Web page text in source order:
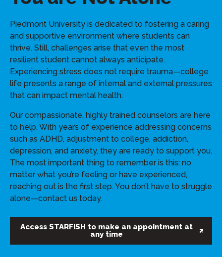
Piedmont University is dedicated to fostering a caring
and supportive environment where students can
thrive. Still, challenges arise that even the most
resilient student cannot always anticipate.
Experiencing stress does not require trauma—college
life presents a range of internal and external pressures
that can impact mental health.
Our compassionate, highly trained counselors are here
to help. With years of experience addressing concerns
such as ADHD, adjustment to college, addiction,
depression, and anxiety, they are ready to support you.
The most important thing to remember is this: no
matter what you’re feeling or have experienced,
reaching out is the first step. You don’t have to struggle
alone—contact us today.
Access STARFISH to make an appointment at
any time